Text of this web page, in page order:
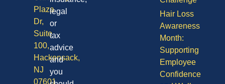
Hair Loss
Awareness
Month:
Supporting
Employee
Confidence
Plaza
Dr,
Suite
100,
Hackensack,
NJ
07601
legal
or
tax
advice
and
you